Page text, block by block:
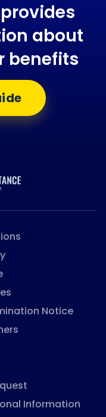
provides
about
benefits
Notice
Information